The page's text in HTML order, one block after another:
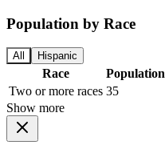
Population by Race
All Hispanic
Race Population
Two or more races 35
Show more